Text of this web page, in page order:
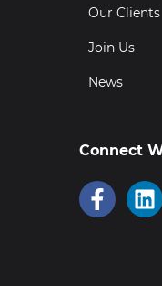
Our Clients
Join Us
News
Connect